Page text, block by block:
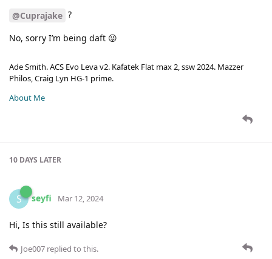
@Cuprajake ?
No, sorry I’m being daft 😜
Ade Smith. ACS Evo Leva v2. Kafatek Flat max 2, ssw 2024. Mazzer
Philos, Craig Lyn HG-1 prime.
About Me
10 DAYS LATER
S seyfi Mar 12, 2024
Hi, Is this still available?
Joe007 replied to this.